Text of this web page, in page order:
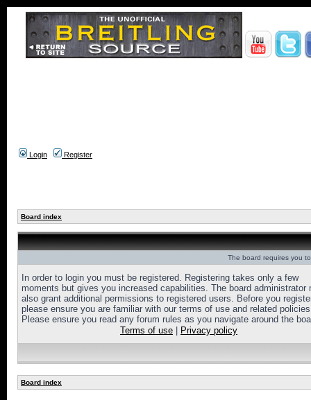
Login Register
Board index
The board requires you
In order to login you must be registered. Registering takes only a few
moments but gives you increased capabilities. The board administrator
also grant additional permissions to registered users. Before you
please ensure you are familiar with our terms of use and related
Please ensure you read any forum rules as you navigate around the
Terms of use
Privacy policy
Board index